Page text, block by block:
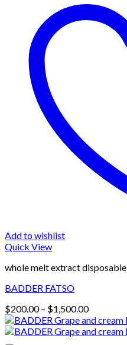
Add to wishlist
Quick View
whole melt extract disposable
BADDER FATSO
$200.00 – $1,500.00Price
range:
$200.00